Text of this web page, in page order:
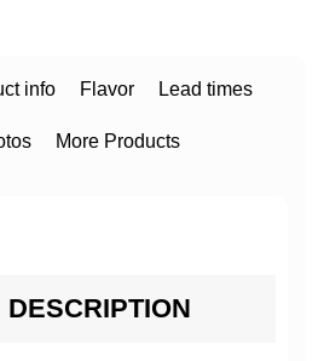
info Flavor Lead times
More Products
DESCRIPTION